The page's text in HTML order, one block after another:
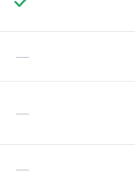
—
—
—